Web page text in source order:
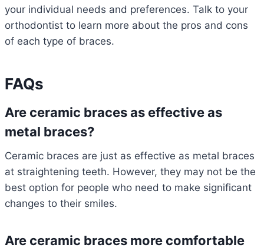
your individual needs and preferences. Talk to your
orthodontist to learn more about the pros and cons
of each type of braces.
FAQs
Are ceramic braces as effective as
metal braces?
Ceramic braces are just as effective as metal braces
at straightening teeth. However, they may not be the
best option for people who need to make significant
changes to their smiles.
Are ceramic braces more comfortable